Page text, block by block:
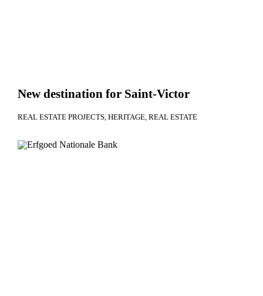
New destination for Saint-Victor
REAL ESTATE PROJECTS HERITAGE REAL ESTATE